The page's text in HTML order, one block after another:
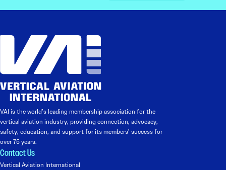
VAI is the world’s leading membership association for the
vertical aviation industry, providing connection, advocacy,
safety, education, and support for its members’ success for
over 75 years.
Contact Us
Vertical Aviation International